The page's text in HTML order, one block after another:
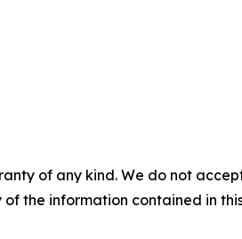
of any kind. We do not
the information contained in